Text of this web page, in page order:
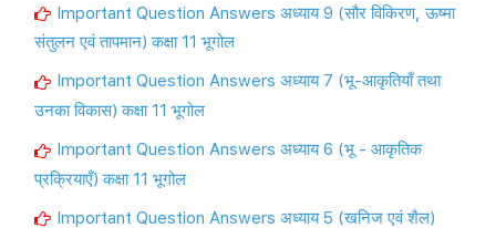
Important Question Answers अध्याय 9 (सौर विकिरण, ऊष्मा
संतुलन एवं तापमान) कक्षा 11 भूगोल
Important Question Answers अध्याय 7 (भू-आकृतियाँ तथा
उनका विकास) कक्षा 11 भूगोल
Important Question Answers अध्याय 6 (भू - आकृतिक
प्रक्रियाएँ) कक्षा 11 भूगोल
Important Question Answers अध्याय 5 (खनिज एवं शैल)